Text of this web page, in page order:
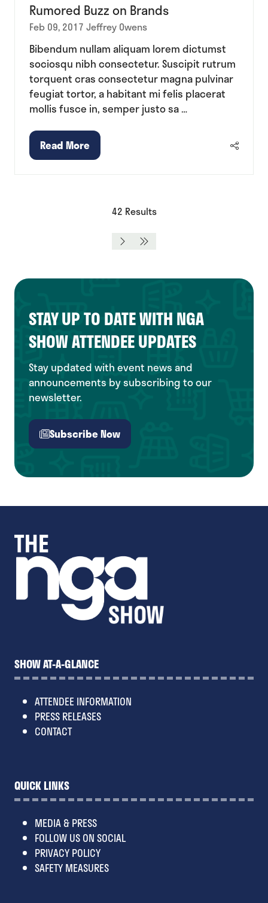
Rumored Buzz on Brands
Feb 09, 2017 Jeffrey Owens
Bibendum nullam aliquam lorem dictumst
sociosqu nibh consectetur. Suscipit rutrum
torquent cras consectetur magna pulvinar
feugiat tortor, a habitant mi felis placerat
mollis fusce in, semper justo sa …
Read More
(opens
42 Results
STAY UP TO DATE WITH NGA
SHOW ATTENDEE UPDATES
Stay updated with event news and
announcements by subscribing to our
newsletter.
Subscribe Now
(opens
SHOW AT-A-GLANCE
ATTENDEE INFORMATION
PRESS RELEASES
CONTACT
QUICK LINKS
MEDIA & PRESS
FOLLOW US ON SOCIAL
PRIVACY POLICY
SAFETY MEASURES